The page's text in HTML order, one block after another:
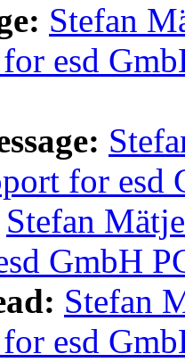
Stefan
esd
for
Stefan
GmbH
Stefan
esd